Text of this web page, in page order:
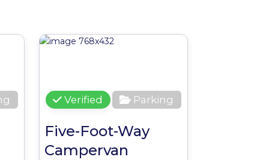
Favourite
Parking
Verified
Favourite
Five-Foot-Way
Campervan